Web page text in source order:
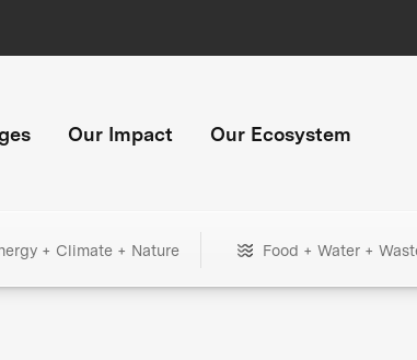
Our Impact Our Ecosystem
+ Climate + Nature Food + Water +